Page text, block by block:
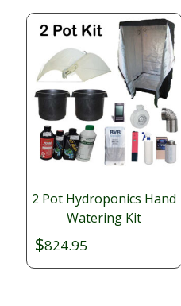
2 Pot Hydroponics Hand
Watering Kit
$824.95